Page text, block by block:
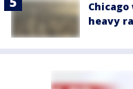
heavy